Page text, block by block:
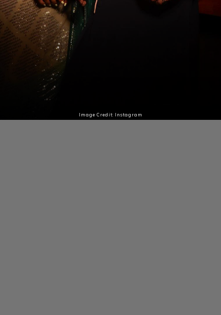
Image Credit: Instagram